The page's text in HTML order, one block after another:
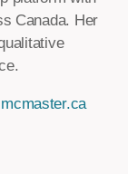
Canada. Her